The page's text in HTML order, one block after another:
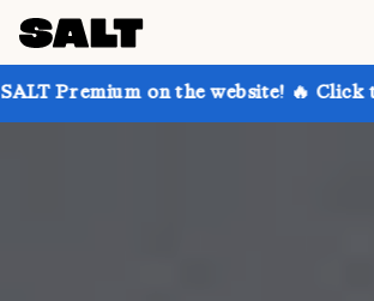
on the website! 🔥 Click to learn more